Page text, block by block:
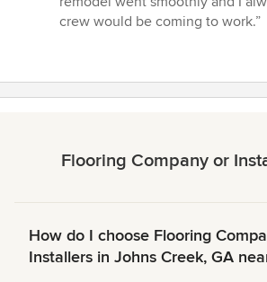
crew would be coming to work.”
Flooring Company or
How do I choose Flooring
Installers in Johns Creek, GA